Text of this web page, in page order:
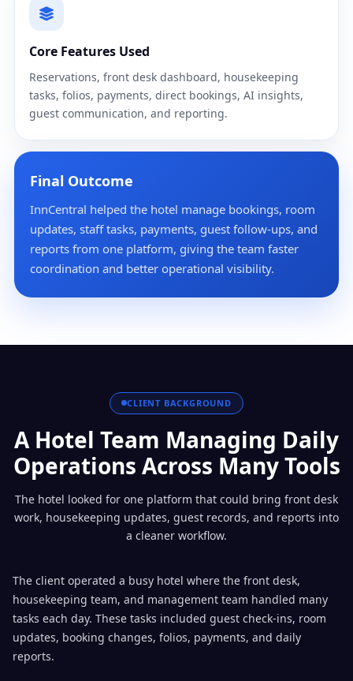
Core Features Used
Reservations, front desk dashboard, housekeeping
tasks, folios, payments, direct bookings, AI insights,
guest communication, and reporting.
Final Outcome
InnCentral helped the hotel manage bookings, room
updates, staff tasks, payments, guest follow-ups, and
reports from one platform, giving the team faster
coordination and better operational visibility.
CLIENT BACKGROUND
A Hotel Team Managing Daily
Operations Across Many Tools
The hotel looked for one platform that could bring front desk
work, housekeeping updates, guest records, and reports into
a cleaner workflow.
The client operated a busy hotel where the front desk,
housekeeping team, and management team handled many
tasks each day. These tasks included guest check-ins, room
updates, booking changes, folios, payments, and daily
reports.